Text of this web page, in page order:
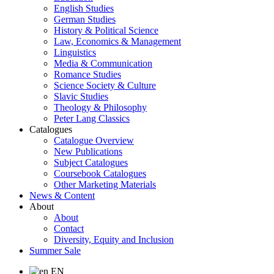
English Studies
German Studies
History & Political Science
Law, Economics & Management
Linguistics
Media & Communication
Romance Studies
Science Society & Culture
Slavic Studies
Theology & Philosophy
Peter Lang Classics
Catalogues
Catalogue Overview
New Publications
Subject Catalogues
Coursebook Catalogues
Other Marketing Materials
News & Content
About
About
Contact
Diversity, Equity and Inclusion
Summer Sale
EN